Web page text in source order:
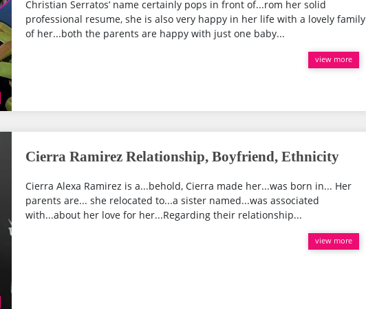
Christian Serratos’ name certainly pops in front of...rom her solid
professional resume, she is also very happy in her life with a lovely family
of her...both the parents are happy with just one baby...
view more
Cierra Ramirez Relationship, Boyfriend, Ethnicity
Cierra Alexa Ramirez is a...behold, Cierra made her...was born in... Her
parents are... she relocated to...a sister named...was associated
with...about her love for her...Regarding their relationship...
view more